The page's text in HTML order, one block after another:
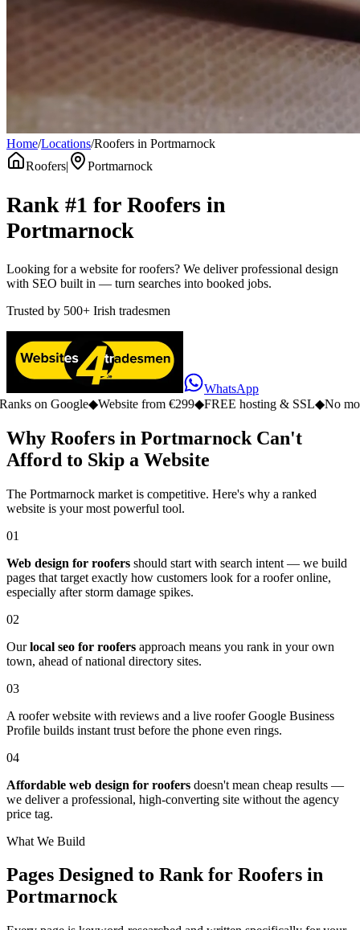
Home/Locations/Roofers in Portmarnock
Roofers| Portmarnock
Rank #1 for Roofers in
Portmarnock
Looking for a website for roofers? We deliver professional design
with SEO built in — turn searches into booked jobs.
Trusted by 500+ Irish tradesmen
WhatsApp
Google◆Website from €299◆FREE hosting & SSL◆No monthly
Why Roofers in Portmarnock Can't
Afford to Skip a Website
The Portmarnock market is competitive. Here's why a ranked
website is your most powerful tool.
01
Web design for roofers should start with search intent — we build
pages that target exactly how customers look for a roofer online,
especially after storm damage spikes.
02
Ourlocal seo for roofers approach means you rank in your own
town, ahead of national directory sites.
03
A roofer website with reviews and a live roofer Google Business
Profile builds instant trust before the phone even rings.
04
Affordable web design for roofers doesn't mean cheap results —
we deliver a professional, high-converting site without the agency
price tag.
What We Build
Pages Designed to Rank for Roofers in
Portmarnock